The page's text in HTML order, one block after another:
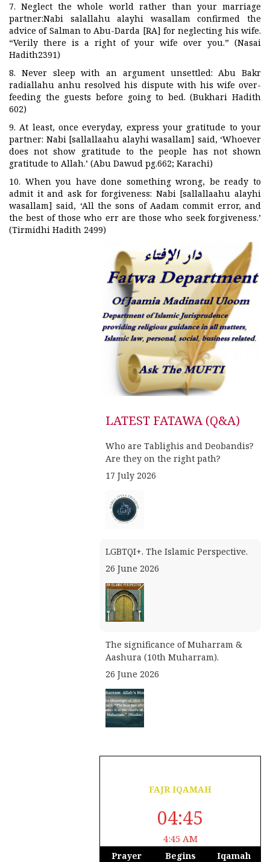
7. Neglect the whole world rather than your marriage
partner:Nabi salallahu alayhi wasallam confirmed the
advice of Salman to Abu-Darda [RA] for neglecting his wife.
“Verily there is a right of your wife over you.” (Nasai
Hadith2391)
8. Never sleep with an argument unsettled: Abu Bakr
radiallahu anhu resolved his dispute with his wife over-
feeding the guests before going to bed. (Bukhari Hadith
602)
9. At least, once everyday, express your gratitude to your
partner: Nabi [sallallaahu alayhi wasallam] said, ‘Whoever
does not show gratitude to the people has not shown
gratitude to Allah.’ (Abu Dawud pg.662; Karachi)
10. When you have done something wrong, be ready to
admit it and ask for forgiveness: Nabi [sallallaahu alayhi
wasallam] said, ‘All the sons of Aadam commit error, and
the best of those who err are those who seek forgiveness.’
(Tirmidhi Hadith 2499)
LATEST FATAWA (Q&A)
Who are Tablighis and Deobandis?
Are they on the right path?
17 July 2026
LGBTQI+. The Islamic Perspective.
26 June 2026
The significance of Muharram &
Aashura (10th Muharram).
26 June 2026
FAJR IQAMAH
04:45
4:45 AM
Prayer Begins
Iqamah